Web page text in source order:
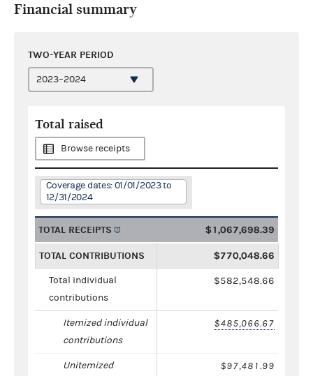
Financial summary
TWO-YEAR PERIOD
Total raised
Browse receipts
Coverage dates: 01/01/2023 to
12/31/2024
TOTAL RECEIPTS $1,067,698.39
TOTAL CONTRIBUTIONS $770,048.66
Total individual
contributions
$582,548.66
Itemized individual
contributions
$485,066.67
Unitemized
$97,481.99